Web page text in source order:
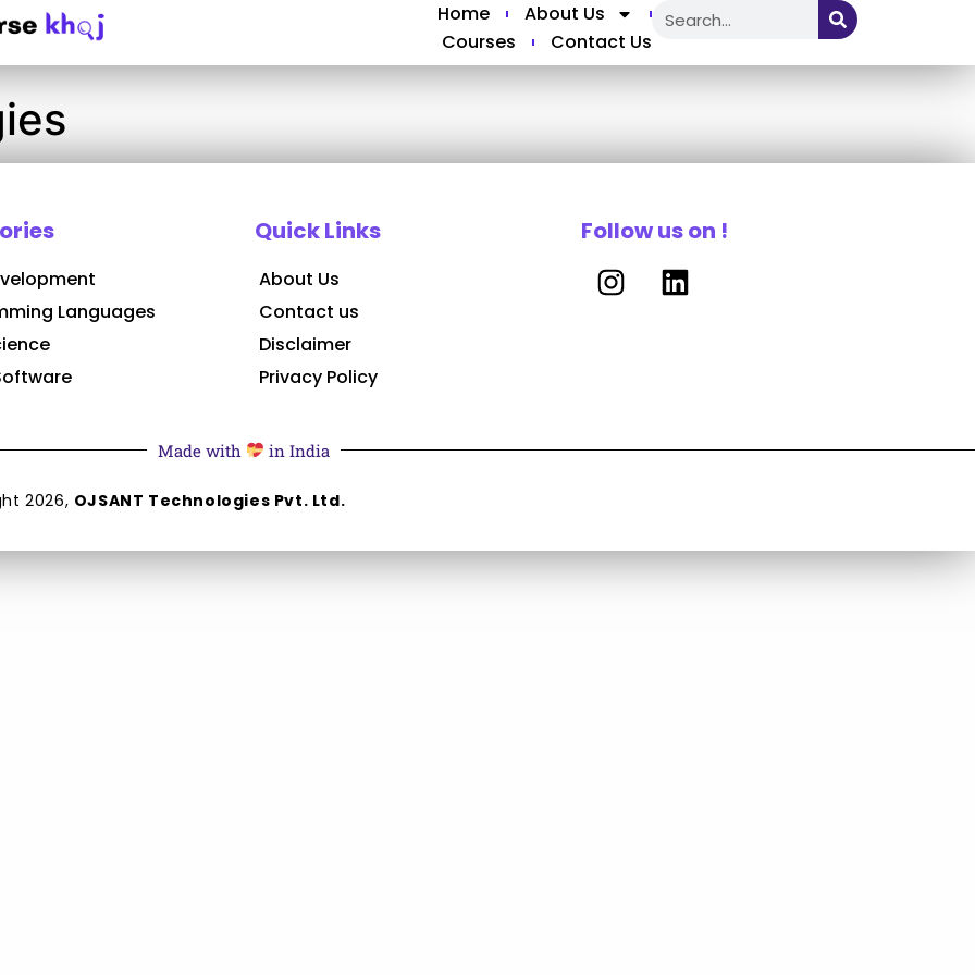
Home
About Us
Courses
Contact Us
Languages
Quick Links
About Us
Contact us
Disclaimer
Privacy Policy
Follow us on !
Made with in India
2026, OJSANT Technologies Pvt. Ltd.